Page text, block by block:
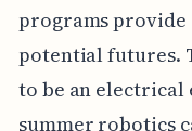
programs
potential futures.
to be an electrical
summer robotics